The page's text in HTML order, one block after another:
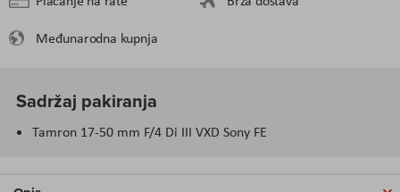
Međunarodna kupnja
Sadržaj pakiranja
Tamron 17-50 mm F/4 Di III VXD Sony FE